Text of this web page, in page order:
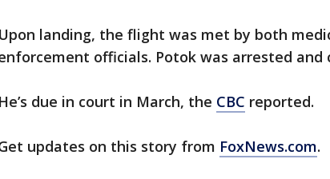
Upon landing, the flight was met by both
officials. Potok was arrested and
He’s due in court in March, the CBC reported.
updates on this story from FoxNews.com.